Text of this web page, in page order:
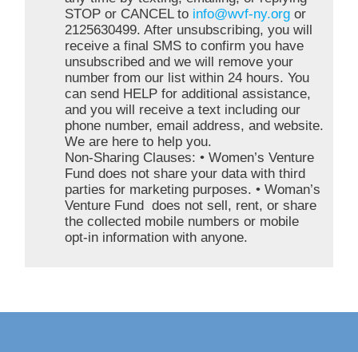
STOP or CANCEL to info@wvf-ny.org or
2125630499. After unsubscribing, you will
receive a final SMS to confirm you have
unsubscribed and we will remove your
number from our list within 24 hours. You
can send HELP for additional assistance,
and you will receive a text including our
phone number, email address, and website.
We are here to help you.
Non-Sharing Clauses: • Women’s Venture
Fund does not share your data with third
parties for marketing purposes. • Woman’s
Venture Fund does not sell, rent, or share
the collected mobile numbers or mobile
opt-in information with anyone.